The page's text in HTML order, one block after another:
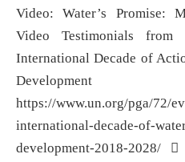
Video: Water’s Promise:
Video Testimonials
International Decade of
https://www.un.org/pga/72/
international-decade-
development-2018-2028/